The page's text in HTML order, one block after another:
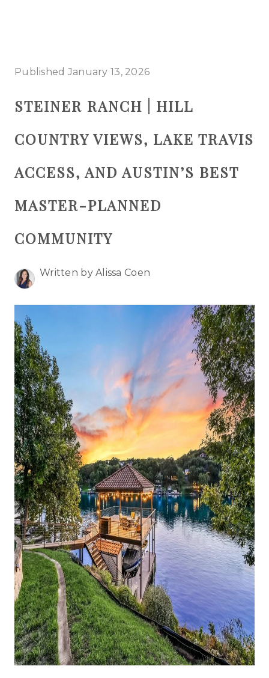
SEARCH LISTINGS
SELLING
TOP AREAS
PROPERTY TYPES
HOME VALUE
WHO WE ARE
REVIEWS
CONNECT
BLOG
Published January 13, 2026
STEINER RANCH | HILL
COUNTRY VIEWS, LAKE TRAVIS
ACCESS, AND AUSTIN’S BEST
MASTER-PLANNED
COMMUNITY
Written by Alissa Coen